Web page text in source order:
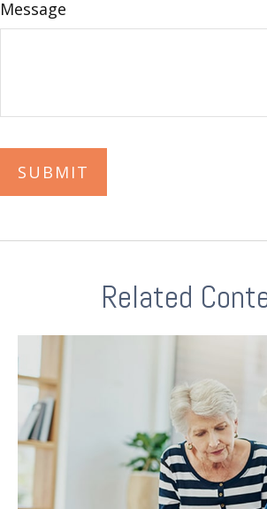
Message
Related